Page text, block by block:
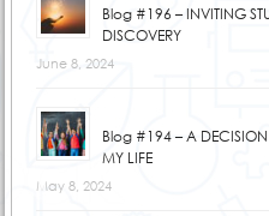
Blog #196 – INVITING
DISCOVERY
June 8, 2024
Blog #194 – A DECISION
MY LIFE
May 8, 2024